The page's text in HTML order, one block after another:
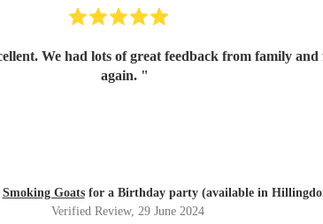
again. "
Smoking Goatsfor a Birthday party (available in
Verified Review, 29 June 2024